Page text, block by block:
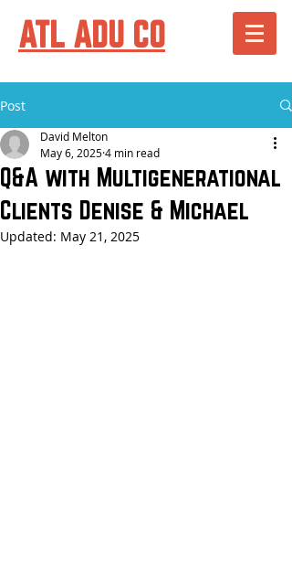
ATL ADU CO
Post
Q&A with Multigenerational
Clients Denise & Michael
David Melton
May 6, 20254 min read
Updated: May 21, 2025